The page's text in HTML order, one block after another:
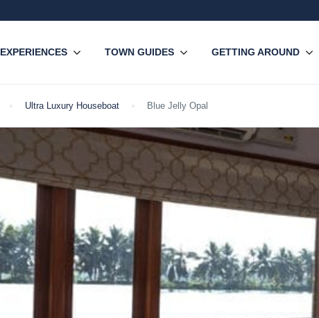
EXPERIENCES TOWN GUIDES GETTING AROUND
Ultra Luxury Houseboat Blue Jelly Opal